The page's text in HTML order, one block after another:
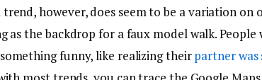
trend, however, does seem to be a variation
as the backdrop for a faux model walk.
funny, like realizing theirpartner was